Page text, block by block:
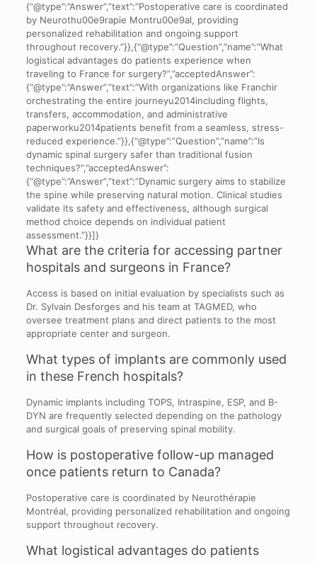
{“@type”:”Answer”,”text”:”Postoperative care is coordinated
by Neurothu00e9rapie Montru00e9al, providing
personalized rehabilitation and ongoing support
throughout recovery.”}},{“@type”:”Question”,”name”:”What
logistical advantages do patients experience when
traveling to France for surgery?”,”acceptedAnswer”:
{“@type”:”Answer”,”text”:”With organizations like Franchir
orchestrating the entire journeyu2014including flights,
transfers, accommodation, and administrative
paperworku2014patients benefit from a seamless, stress-
reduced experience.”}},{“@type”:”Question”,”name”:”Is
dynamic spinal surgery safer than traditional fusion
techniques?”,”acceptedAnswer”:
{“@type”:”Answer”,”text”:”Dynamic surgery aims to stabilize
the spine while preserving natural motion. Clinical studies
validate its safety and effectiveness, although surgical
method choice depends on individual patient
assessment.”}}]}
What are the criteria for accessing partner
hospitals and surgeons in France?
Access is based on initial evaluation by specialists such as
Dr. Sylvain Desforges and his team at TAGMED, who
oversee treatment plans and direct patients to the most
appropriate center and surgeon.
What types of implants are commonly used
in these French hospitals?
Dynamic implants including TOPS, Intraspine, ESP, and B-
DYN are frequently selected depending on the pathology
and surgical goals of preserving spinal mobility.
How is postoperative follow-up managed
once patients return to Canada?
Postoperative care is coordinated by Neurothérapie
Montréal, providing personalized rehabilitation and ongoing
support throughout recovery.
What logistical advantages do patients